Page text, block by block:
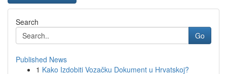
Search
Go
Published News
1 Kako Izdobiti Vozačku Dokument u Hrvatskoj?